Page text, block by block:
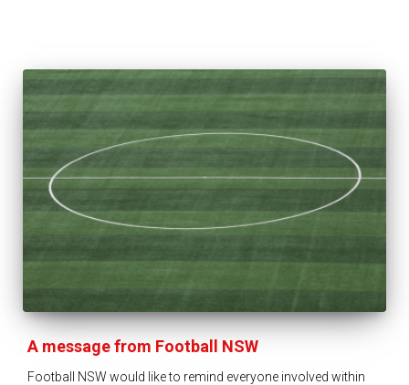
A message from Football NSW
Football NSW would like to remind everyone involved within